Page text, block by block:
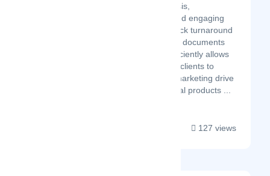
complex analysis,
calculations, and engaging
charts, with quick turnaround
times. Creating documents
quickly and efficiently allows
the company's clients to
improve their marketing drive
for their financial products ...
127 views